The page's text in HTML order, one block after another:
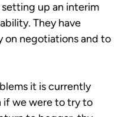
up an interim
They have
on negotiations and to
it is currently
if we were to try to